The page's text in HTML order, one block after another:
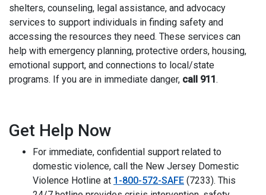
shelters, counseling, legal assistance, and advocacy
services to support individuals in finding safety and
accessing the resources they need. These services can
help with emergency planning, protective orders, housing,
emotional support, and connections to local/state
programs. If you are in immediate danger, call 911.
Get Help Now
For immediate, confidential support related to
domestic violence, call the New Jersey Domestic
Violence Hotline at 1-800-572-SAFE (7233). This